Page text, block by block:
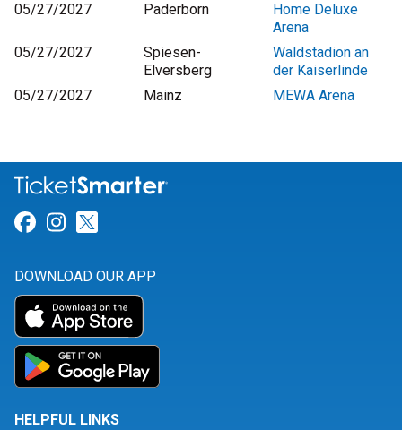
05/27/2027 Paderborn
Home Deluxe
Arena
05/27/2027
Spiesen-
Elversberg
Waldstadion an
der Kaiserlinde
05/27/2027
Mainz MEWA Arena
Link for Facebook
Link for Instagram
DOWNLOAD OUR APP
HELPFUL LINKS